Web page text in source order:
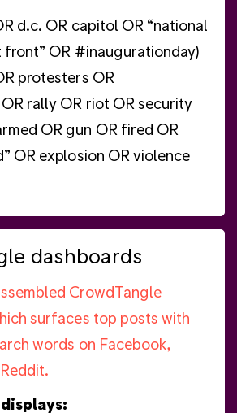
d.c. OR capitol OR “national
front” OR #inaugurationday)
protesters OR
rally OR riot OR security
OR gun OR fired OR
OR explosion OR violence
dashboards
CrowdTangle
surfaces top posts with
words on Facebook,